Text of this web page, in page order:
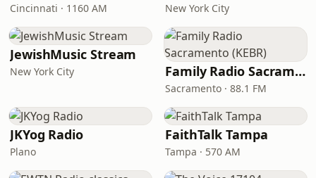
Cincinnati · 1160 AM New York City
JewishMusic Stream
New York City Family Radio Sacramento (KEBR)
Sacramento · 88.1 FM
JKYog Radio
Plano
FaithTalk Tampa
Tampa · 570 AM